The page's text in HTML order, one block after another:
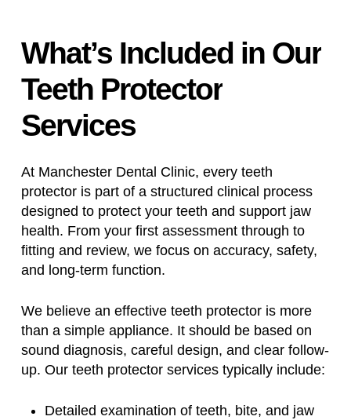
What’s Included in Our
Teeth Protector
Services
At Manchester Dental Clinic, every teeth
protector is part of a structured clinical process
designed to protect your teeth and support jaw
health. From your first assessment through to
fitting and review, we focus on accuracy, safety,
and long-term function.
We believe an effective teeth protector is more
than a simple appliance. It should be based on
sound diagnosis, careful design, and clear follow-
up. Our teeth protector services typically include:
Detailed examination of teeth, bite, and jaw